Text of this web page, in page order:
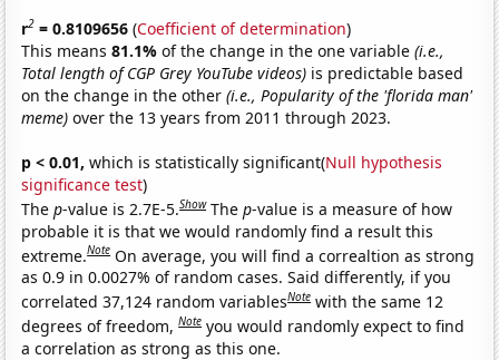
r2 = 0.8109656 (Coefficient of determination)
This means81.1%of the change in the one variable(i.e.,
Total length of CGP Grey YouTube videos) is predictable based
on the change in the other(i.e., Popularity of the 'florida man'
meme) over the 13 years from 2011 through 2023.
p < 0.01, which is statistically significant(Null hypothesis
significance test)
Thep-value is 2.7E-5.Show Thep-value is a measure of how
probable it is that we would randomly find a result this
extreme.Note On average, you will find a correaltion as strong
as 0.9 in 0.0027% of random cases. Said differently, if you
correlated 37,124 random variablesNote with the same 12
degrees of freedom,Note you would randomly expect to find
a correlation as strong as this one.